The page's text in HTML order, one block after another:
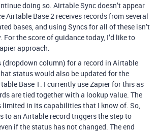
doing so. Airtable Sync doesn’t appear
Airtable Base 2 receives records from several
bases, and using Syncs for all of these isn’t
the score of guidance today, I’d like to
approach.
(dropdown column) for a record in Airtable
status would also be updated for the
Base 1. I currently use Zapier for this as
are tied together with a lookup value. The
limited in its capabilities that I know of. So,
to an Airtable record triggers the step to
if the status has not changed. The end